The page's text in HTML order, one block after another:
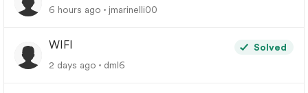
6 hours ago jmarinelli00
WIFI
Solved
2 days ago
dml6